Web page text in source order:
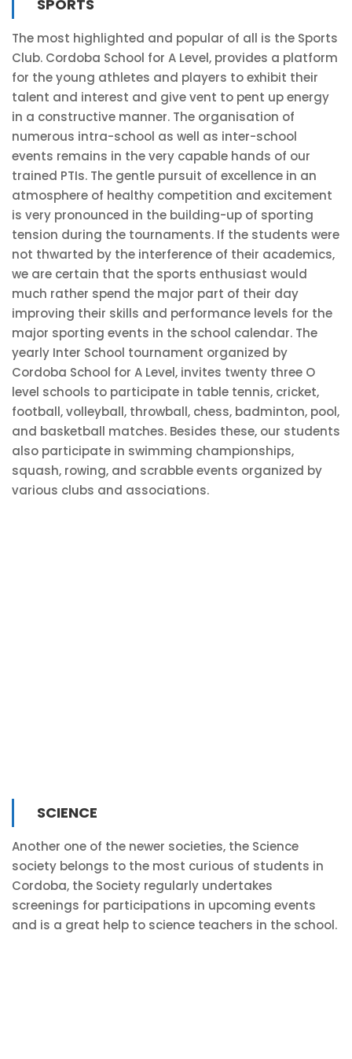
SPORTS
The most highlighted and popular of all is the Sports
Club. Cordoba School for A Level, provides a platform
for the young athletes and players to exhibit their
talent and interest and give vent to pent up energy
in a constructive manner. The organisation of
numerous intra-school as well as inter-school
events remains in the very capable hands of our
trained PTIs. The gentle pursuit of excellence in an
atmosphere of healthy competition and excitement
is very pronounced in the building-up of sporting
tension during the tournaments. If the students were
not thwarted by the interference of their academics,
we are certain that the sports enthusiast would
much rather spend the major part of their day
improving their skills and performance levels for the
major sporting events in the school calendar. The
yearly Inter School tournament organized by
Cordoba School for A Level, invites twenty three O
level schools to participate in table tennis, cricket,
football, volleyball, throwball, chess, badminton, pool,
and basketball matches. Besides these, our students
also participate in swimming championships,
squash, rowing, and scrabble events organized by
various clubs and associations.
SCIENCE
Another one of the newer societies, the Science
society belongs to the most curious of students in
Cordoba, the Society regularly undertakes
screenings for participations in upcoming events
and is a great help to science teachers in the school.